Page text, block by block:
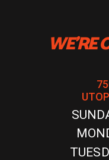
WE'RE